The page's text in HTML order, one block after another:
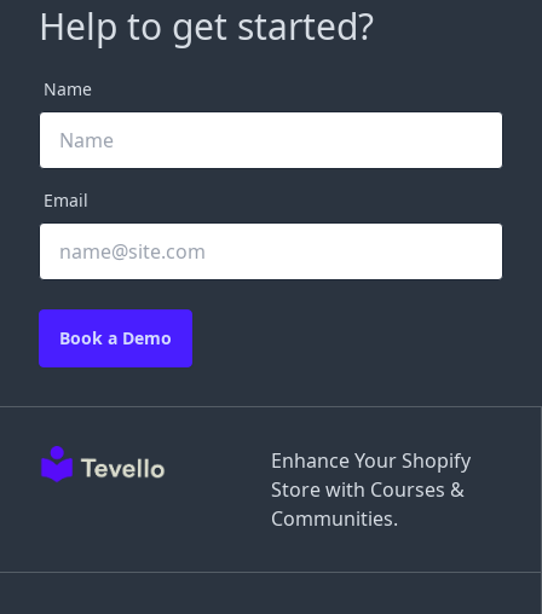
Enhance Your Shopify
Store with Courses &
Communities.
Help to get started?
Name
Email
Book a Demo